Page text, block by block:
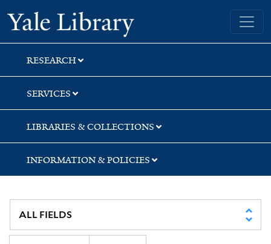
Skip
to
search
Skip
to
main
content
Skip
to
first
result
Yale University Library
RESEARCH
SERVICES
LIBRARIES & COLLECTIONS
INFORMATION & POLICIES